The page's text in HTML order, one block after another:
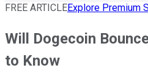
FREE ARTICLEExplore Premium
Will Dogecoin
to Know